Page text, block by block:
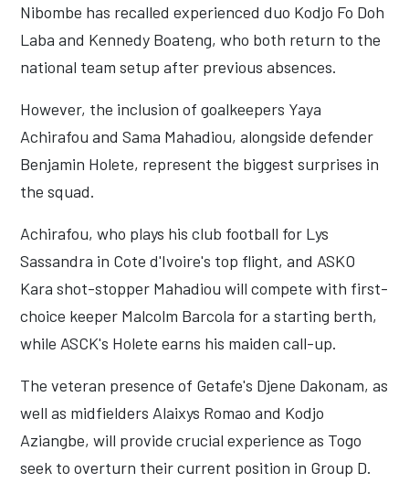
Nibombe has recalled experienced duo Kodjo Fo Doh
Laba and Kennedy Boateng, who both return to the
national team setup after previous absences.
However, the inclusion of goalkeepers Yaya
Achirafou and Sama Mahadiou, alongside defender
Benjamin Holete, represent the biggest surprises in
the squad.
Achirafou, who plays his club football for Lys
Sassandra in Cote d'Ivoire's top flight, and ASKO
Kara shot-stopper Mahadiou will compete with first-
choice keeper Malcolm Barcola for a starting berth,
while ASCK's Holete earns his maiden call-up.
The veteran presence of Getafe's Djene Dakonam, as
well as midfielders Alaixys Romao and Kodjo
Aziangbe, will provide crucial experience as Togo
seek to overturn their current position in Group D.